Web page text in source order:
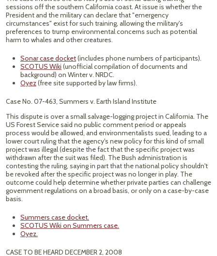
sessions off the southern California coast. At issue is whether the
President and the military can declare that "emergency
circumstances" exist for such training, allowing the military's
preferences to trump environmental concerns such as potential
harm to whales and other creatures.
Sonar case docket(includes phone numbers of participants).
SCOTUS Wiki (unofficial compilation of documents and
background) on Winter v. NRDC.
Oyez(free site supported by law firms).
Case No. 07-463, Summers v. Earth Island Institute
This dispute is over a small salvage-logging project in California. The
US Forest Service said no public comment period or appeals
process would be allowed, and environmentalists sued, leading to a
lower court ruling that the agency's new policy for this kind of small
project was illegal (despite the fact that the specific project was
withdrawn after the suit was filed). The Bush administration is
contesting the ruling, saying in part that the national policy shouldn't
be revoked after the specific project was no longer in play. The
outcome could help determine whether private parties can challenge
government regulations on a broad basis, or only on a case-by-case
basis.
Summers case docket.
SCOTUS Wiki on Summers case.
Oyez.
CASE TO BE HEARD DECEMBER 2, 2008